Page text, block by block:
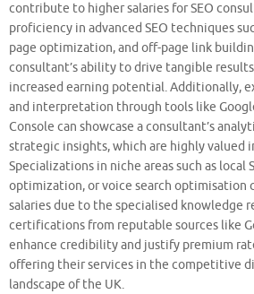
contribute to higher salaries for SEO
proficiency in advanced SEO techniques
page optimization, and off-page link
consultant’s ability to drive tangible
increased earning potential. Additionally,
and interpretation through tools like
Console can showcase a consultant’s
strategic insights, which are highly valued
Specializations in niche areas such as local
optimization, or voice search optimisation
salaries due to the specialised knowledge
certifications from reputable sources like
enhance credibility and justify premium
offering their services in the competitive
landscape of the UK.